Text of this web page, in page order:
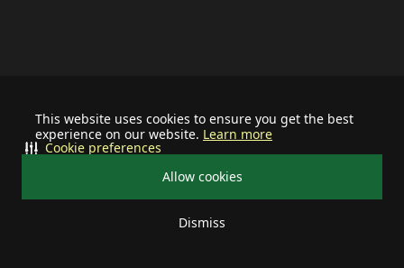
This website uses cookies to ensure you get the best
experience on our website. Learn more
Allow cookies
Dismiss
Cookie preferences